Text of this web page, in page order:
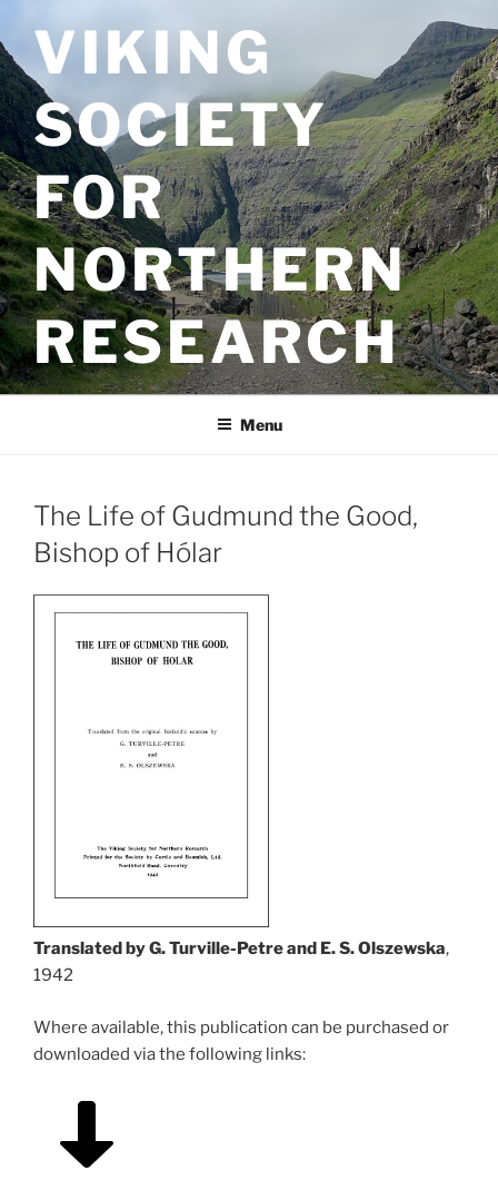
to
contentVIKING
SOCIETY
FOR
NORTHERN
RESEARCH
Menu
The Life of Gudmund the Good,
Bishop of Hólar
Translated by G. Turville-Petre and E. S. Olszewska,
1942
Where available, this publication can be purchased or
downloaded via the following links: